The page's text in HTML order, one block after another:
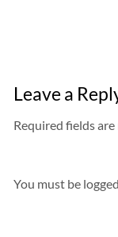
Leave a
Required fields are
You must be